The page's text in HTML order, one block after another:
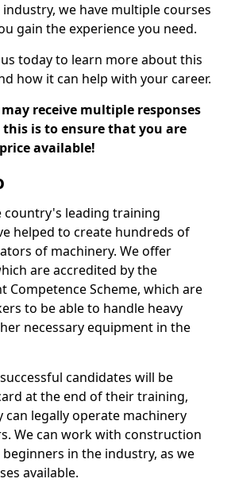
we have multiple courses
gain the experience you need.
today to learn more about this
how it can help with your career.
receive multiple responses
is to ensure that you are
available!
country's leading training
helped to create hundreds of
of machinery. We offer
are accredited by the
Competence Scheme, which are
to be able to handle heavy
necessary equipment in the
candidates will be
at the end of their training,
can legally operate machinery
We can work with construction
in the industry, as we
available.